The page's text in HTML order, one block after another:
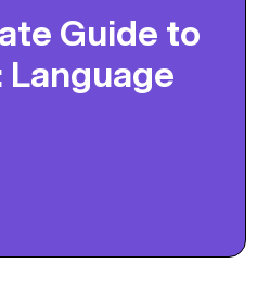
Guide to
Language